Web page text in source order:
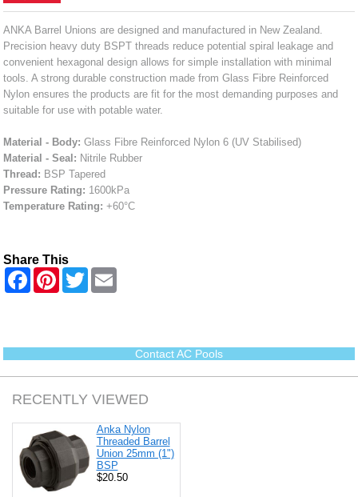
ANKA Barrel Unions are designed and manufactured in New Zealand.
Precision heavy duty BSPT threads reduce potential spiral leakage and
convenient hexagonal design allows for simple installation with minimal
tools. A strong durable construction made from Glass Fibre Reinforced
Nylon ensures the products are fit for the most demanding purposes and
suitable for use with potable water.
Material - Body: Glass Fibre Reinforced Nylon 6 (UV Stabilised)
Material - Seal: Nitrile Rubber
Thread: BSP Tapered
Pressure Rating: 1600kPa
Temperature Rating: +60°C
Share This
F
o
k
P
e
s
t
T
w
r
Contact AC Pools
RECENTLY VIEWED
Anka Nylon
Threaded Barrel
Union 25mm (1")
BSP
$20.50